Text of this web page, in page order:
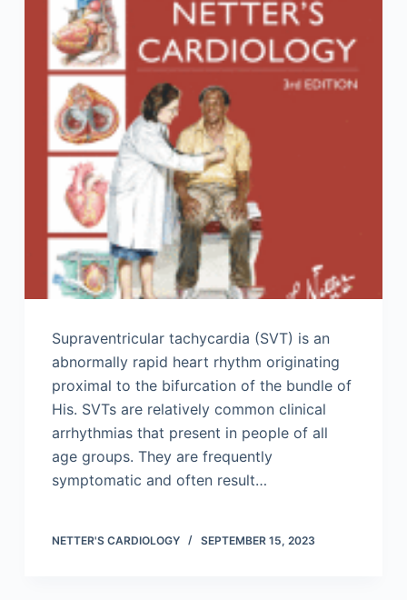
Supraventricular tachycardia (SVT) is an
abnormally rapid heart rhythm originating
proximal to the bifurcation of the bundle of
His. SVTs are relatively common clinical
arrhythmias that present in people of all
age groups. They are frequently
symptomatic and often result…
NETTER'S CARDIOLOGY SEPTEMBER 15, 2023